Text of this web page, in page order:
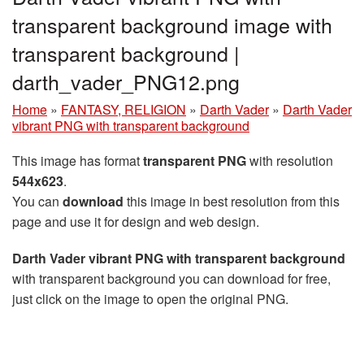
transparent background image with
transparent background |
darth_vader_PNG12.png
Home » FANTASY, RELIGION » Darth Vader » Darth Vader
vibrant PNG with transparent background
This image has formattransparent PNGwith resolution
544x623.
You can download this image in best resolution from this
page and use it for design and web design.
Darth Vader vibrant PNG with transparent background
with transparent background you can download for free,
just click on the image to open the original PNG.